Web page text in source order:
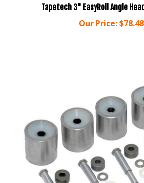
Our Price:$78.48